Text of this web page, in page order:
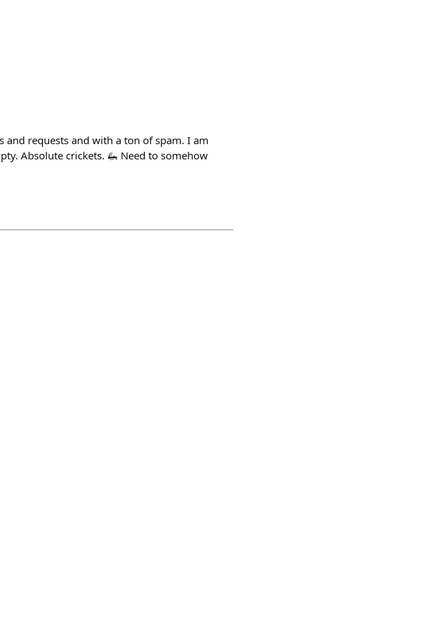
requests and with a ton of spam. I am
Absolute crickets. 🦗 Need to somehow